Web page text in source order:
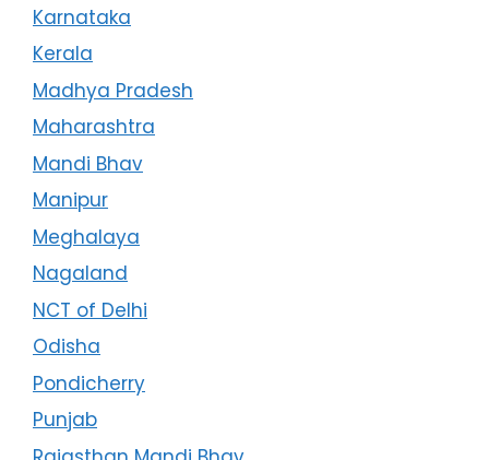
Karnataka
Kerala
Madhya Pradesh
Maharashtra
Mandi Bhav
Manipur
Meghalaya
Nagaland
NCT of Delhi
Odisha
Pondicherry
Punjab